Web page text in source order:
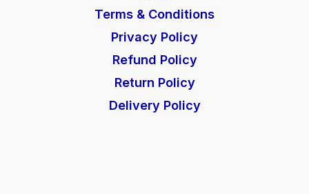
Terms & Conditions
Privacy Policy
Refund Policy
Return Policy
Delivery Policy